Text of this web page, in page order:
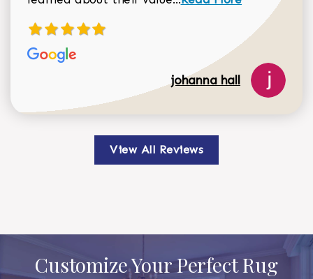
johanna hall
View All Reviews
Customize Your Perfect Rug